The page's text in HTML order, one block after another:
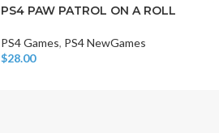
PS4 PAW PATROL ON A ROLL
PS4 Games, PS4 NewGames
$28.00